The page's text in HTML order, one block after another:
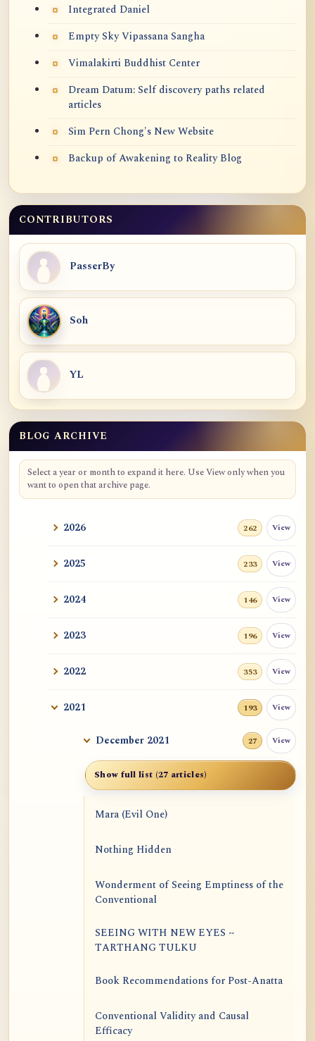
Integrated Daniel
Empty Sky Vipassana Sangha
Vimalakirti Buddhist Center
Dream Datum: Self discovery paths related
articles
Sim Pern Chong's New Website
Backup of Awakening to Reality Blog
CONTRIBUTORS
PasserBy
Soh
YL
BLOG ARCHIVE
Select a year or month to expand it here. Use View only when you
want to open that archive page.
2026 262 View
2025 233 View
2024 146 View
2023 196 View
2022 353 View
2021 193 View
December 2021 27 View
Show full list (27 articles)
Mara (Evil One)
Nothing Hidden
Wonderment of Seeing Emptiness of the
Conventional
SEEING WITH NEW EYES ~
TARTHANG TULKU
Book Recommendations for Post-Anatta
Conventional Validity and Causal
Efficacy